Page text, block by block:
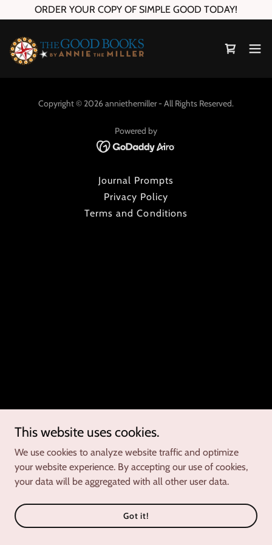
ORDER YOUR COPY OF SIMPLE GOOD TODAY!
Copyright © 2026 anniethemiller - All Rights Reserved.
Powered by
Journal Prompts
Privacy Policy
Terms and Conditions
This website uses cookies.
We use cookies to analyze website traffic and optimize
your website experience. By accepting our use of cookies,
your data will be aggregated with all other user data.
Got it!